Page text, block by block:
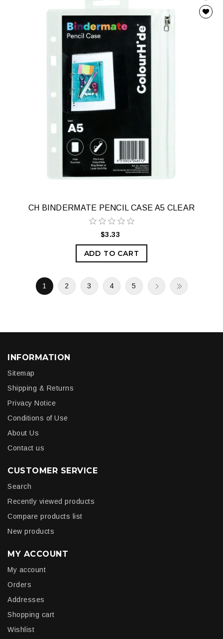
CH BINDERMATE PENCIL CASE A5 CLEAR
$3.33
ADD TO CART
1 2 3 4 5
INFORMATION
Sitemap
Shipping & Returns
Privacy Notice
Conditions of Use
About Us
Contact us
CUSTOMER SERVICE
Search
Recently viewed products
Compare products list
New products
MY ACCOUNT
My account
Orders
Addresses
Shopping cart
Wishlist